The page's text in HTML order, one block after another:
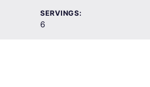
SERVINGS:
6